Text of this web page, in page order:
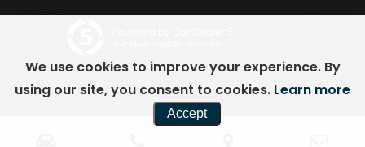
We use cookies to improve your experience. By
using our site, you consent to cookies. Learn more
Accept